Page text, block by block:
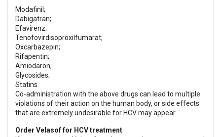
Modafinil;
Dabigatran;
Efavirenz;
Tenofovirdisoproxilfumarat;
Oxcarbazepin;
Rifapentin;
Amiodaron;
Glycosides;
Statins.
Co-administration with the above drugs can lead to multiple
violations of their action on the human body, or side effects
that are extremely undesirable for HCV may appear.
Order Velasof for HCV treatment